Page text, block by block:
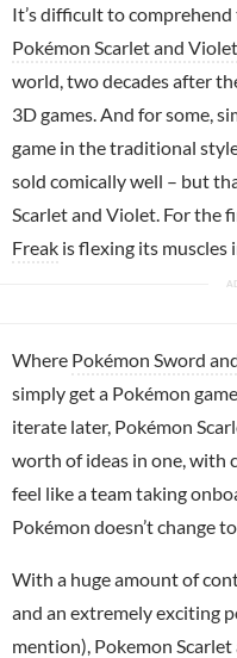
It’s difficult to comprehend
Pokémon Scarlet and Violet
world, two decades after
3D games. And for some,
game in the traditional
sold comically well – but
Scarlet and Violet. For the
Freak is flexing its muscles
Where Pokémon Sword
simply get a Pokémon
iterate later, Pokémon
worth of ideas in one, with
feel like a team taking
Pokémon doesn’t change
With a huge amount of
and an extremely exciting
mention), Pokemon